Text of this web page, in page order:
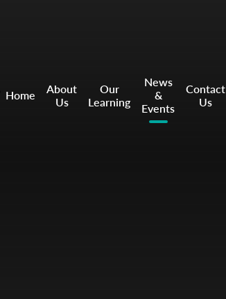
Home
About
Us
Our
Learning
News
&
Events
Contact
Us